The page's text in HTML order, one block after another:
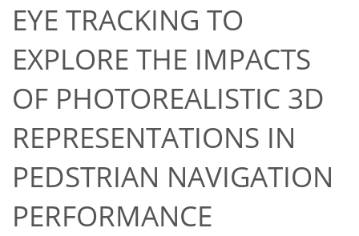
EYE TRACKING TO
EXPLORE THE IMPACTS
OF PHOTOREALISTIC 3D
REPRESENTATIONS IN
PEDSTRIAN NAVIGATION
PERFORMANCE